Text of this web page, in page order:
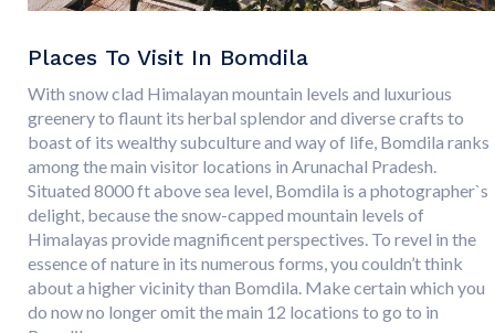
Places To Visit In Bomdila
With snow clad Himalayan mountain levels and luxurious
greenery to flaunt its herbal splendor and diverse crafts to
boast of its wealthy subculture and way of life, Bomdila ranks
among the main visitor locations in Arunachal Pradesh.
Situated 8000 ft above sea level, Bomdila is a photographer`s
delight, because the snow-capped mountain levels of
Himalayas provide magnificent perspectives. To revel in the
essence of nature in its numerous forms, you couldn’t think
about a higher vicinity than Bomdila. Make certain which you
do now no longer omit the main 12 locations to go to in